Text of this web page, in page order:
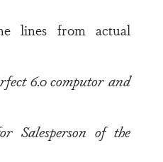
lines from actual
6.0 computor and
Salesperson of the